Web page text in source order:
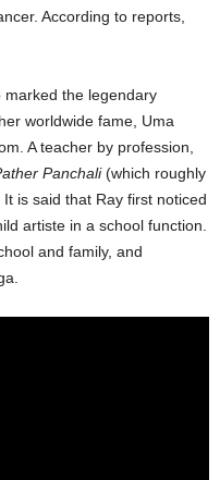
According to reports,
marked the legendary
worldwide fame, Uma
A teacher by profession,
Panchali(which roughly
It is said that Ray first noticed
artiste in a school function.
and family, and